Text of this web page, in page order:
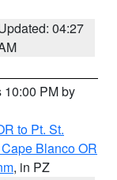
04:27
10:00 PM by
to Pt. St.
Blanco OR
, in PZ